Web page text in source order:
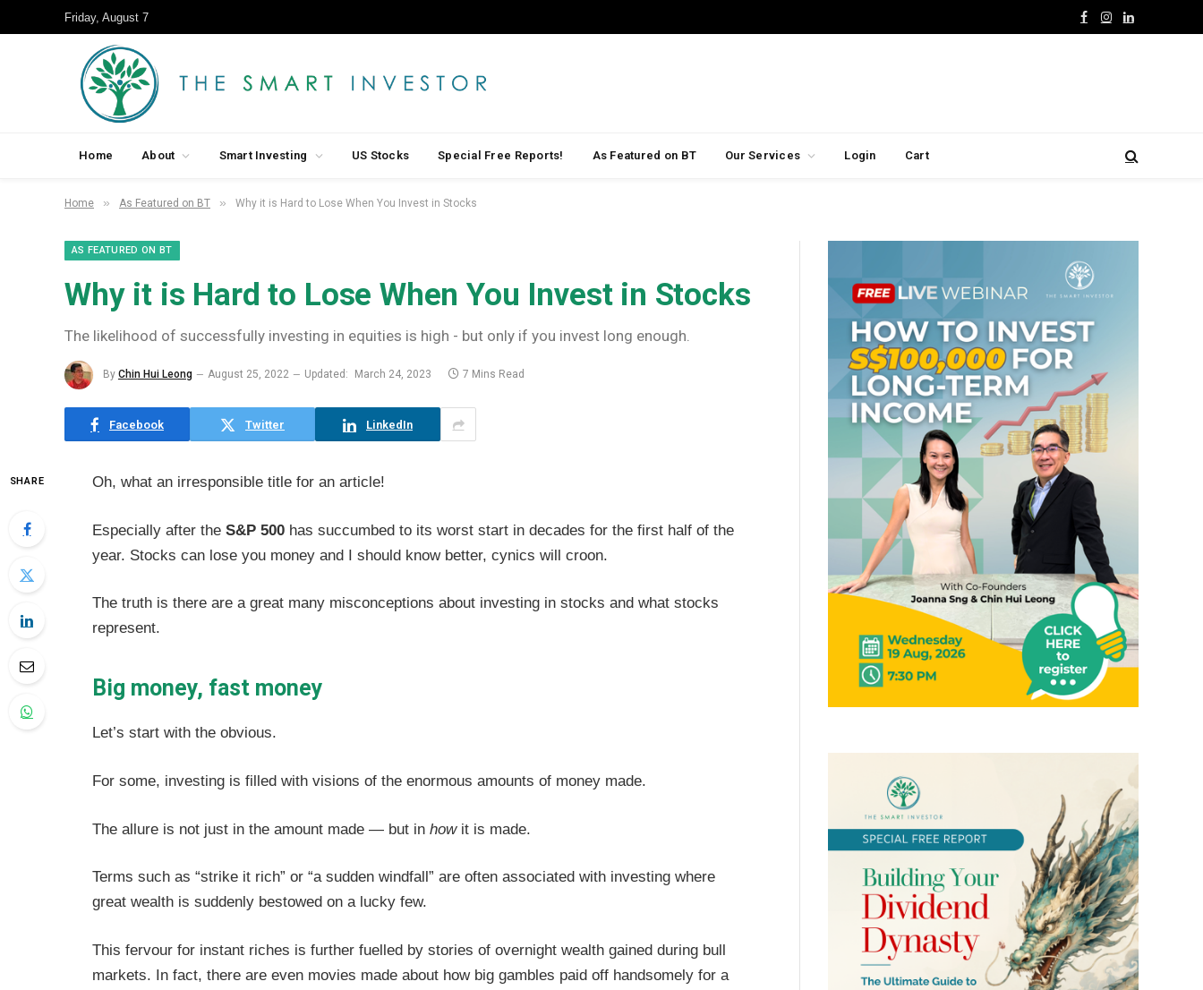
Friday, August 7
Facebook
Instagram
LinkedIn
Home About Smart Investing US Stocks Special Free Reports! As Featured on BT Our Services Login Cart
Home » As Featured on BT » Why it is Hard to Lose When You Invest in Stocks
AS FEATURED ON BT
Why it is Hard to Lose When You Invest in Stocks
The likelihood of successfully investing in equities is high - but only if you invest long enough.
By Chin Hui Leong August 25, 2022 Updated: March 24, 2023 7 Mins Read
Facebook Twitter LinkedIn
SHARE Oh, what an irresponsible title for an article!
Especially after the S&P 500 has succumbed to its worst start in decades for the first half of the
year. Stocks can lose you money and I should know better, cynics will croon.
The truth is there are a great many misconceptions about investing in stocks and what stocks
represent.
Big money, fast money
Let’s start with the obvious.
For some, investing is filled with visions of the enormous amounts of money made.
The allure is not just in the amount made — but in howit is made.
Terms such as “strike it rich” or “a sudden windfall” are often associated with investing where
great wealth is suddenly bestowed on a lucky few.
This fervour for instant riches is further fuelled by stories of overnight wealth gained during bull
markets. In fact, there are even movies made about how big gambles paid off handsomely for a